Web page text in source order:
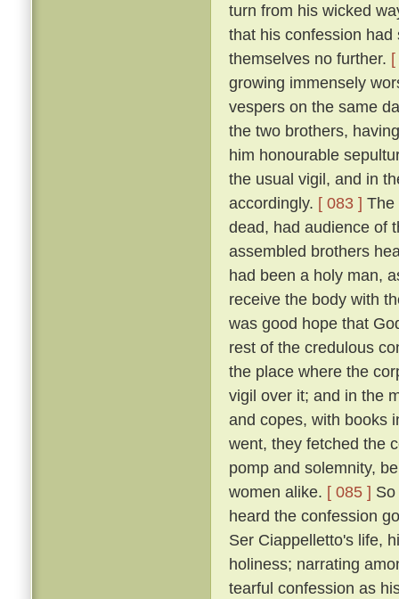
turn from his wicked
that his confession
themselves no further.
growing immensely
vespers on the same
the two brothers,
him honourable
the usual vigil, and in
accordingly. [ 083 ] The
dead, had audience of
assembled brothers
had been a holy man,
receive the body with
was good hope that
rest of the credulous
the place where the
vigil over it; and in the
and copes, with books
went, they fetched the
pomp and solemnity,
women alike. [ 085 ]
heard the confession
Ser Ciappelletto's life,
holiness; narrating
tearful confession as